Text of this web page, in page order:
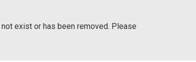
exist or has been removed. Please